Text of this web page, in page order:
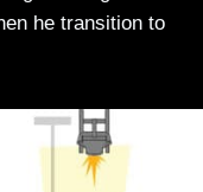
he transition to